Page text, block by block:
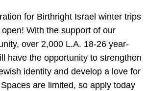
for Birthright Israel winter trips
open! With the support of our
over 2,000 L.A. 18-26 year-
have the opportunity to strengthen
identity and develop a love for
are limited, so apply today